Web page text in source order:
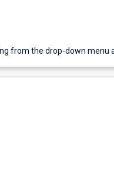
from the drop-down menu